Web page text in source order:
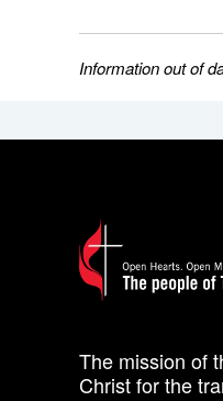
Information out of
The mission of
Christ for the